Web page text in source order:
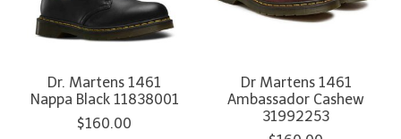
Dr. Martens 1461
Nappa Black 11838001
$160.00
Dr Martens 1461
Ambassador Cashew
31992253